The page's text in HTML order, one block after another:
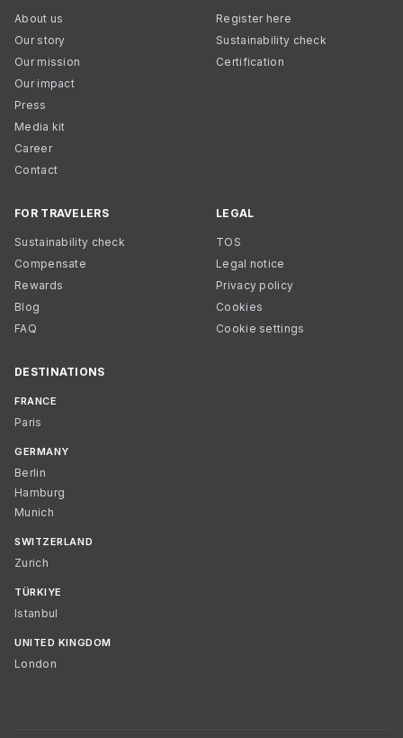
About us
Our story
Our mission
Our impact
Press
Media kit
Career
Contact
Register here
Sustainability check
Certification
FOR TRAVELERS
Sustainability check
Compensate
Rewards
Blog
FAQ
LEGAL
TOS
Legal notice
Privacy policy
Cookies
Cookie settings
DESTINATIONS
FRANCE
Paris
GERMANY
Berlin
Hamburg
Munich
SWITZERLAND
Zurich
TÜRKIYE
Istanbul
UNITED KINGDOM
London